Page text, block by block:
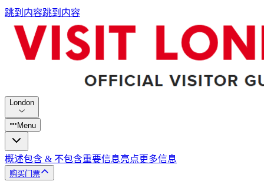
跳到内容跳到内容
London
Menu
概述包含 & 不包含重要信息亮点更多信息
购买门票